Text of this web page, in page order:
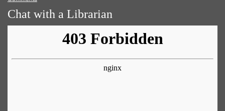
Chat with a Librarian